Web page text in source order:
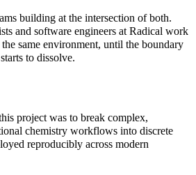
building at the intersection of both.
and software engineers at Radical work
same environment, until the boundary
to dissolve.
project was to break complex,
chemistry workflows into discrete
reproducibly across modern